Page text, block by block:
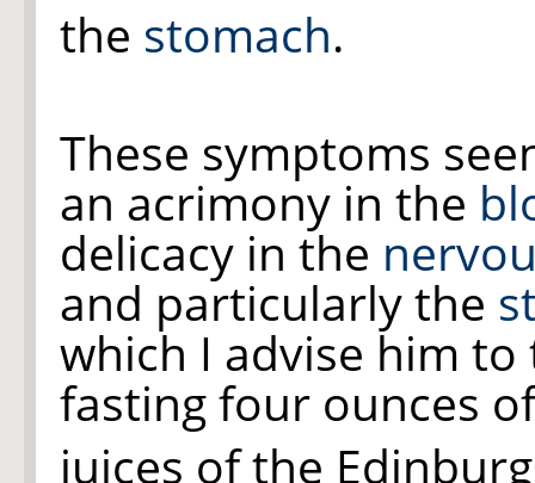
the stomach.
These symptoms
an acrimony in the
delicacy in the
and particularly the
which I advise him
fasting four ounces
juices of the